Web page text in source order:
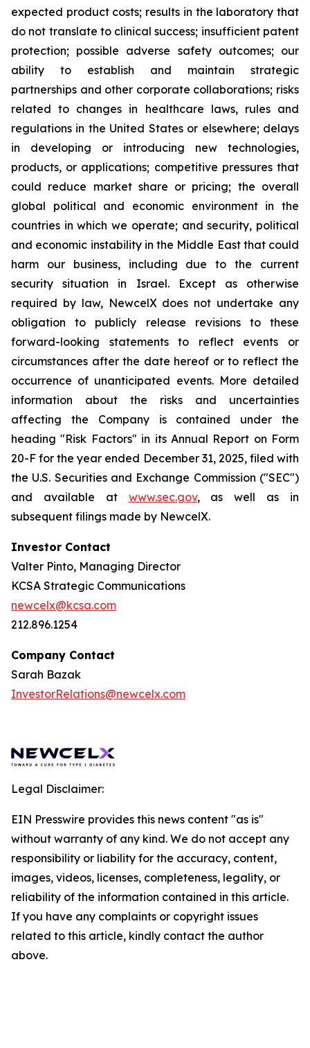
expected product costs; results in the laboratory that
do not translate to clinical success; insufficient patent
protection; possible adverse safety outcomes; our
ability to establish and maintain strategic
partnerships and other corporate collaborations; risks
related to changes in healthcare laws, rules and
regulations in the United States or elsewhere; delays
in developing or introducing new technologies,
products, or applications; competitive pressures that
could reduce market share or pricing; the overall
global political and economic environment in the
countries in which we operate; and security, political
and economic instability in the Middle East that could
harm our business, including due to the current
security situation in Israel. Except as otherwise
required by law, NewcelX does not undertake any
obligation to publicly release revisions to these
forward-looking statements to reflect events or
circumstances after the date hereof or to reflect the
occurrence of unanticipated events. More detailed
information about the risks and uncertainties
affecting the Company is contained under the
heading "Risk Factors" in its Annual Report on Form
20-F for the year ended December 31, 2025, filed with
the U.S. Securities and Exchange Commission ("SEC")
and available at www.sec.gov, as well as in
subsequent filings made by NewcelX.
Investor Contact
Valter Pinto, Managing Director
KCSA Strategic Communications
newcelx@kcsa.com
212.896.1254
Company Contact
Sarah Bazak
InvestorRelations@newcelx.com
Legal Disclaimer:
EIN Presswire provides this news content "as is"
without warranty of any kind. We do not accept any
responsibility or liability for the accuracy, content,
images, videos, licenses, completeness, legality, or
reliability of the information contained in this article.
If you have any complaints or copyright issues
related to this article, kindly contact the author
above.